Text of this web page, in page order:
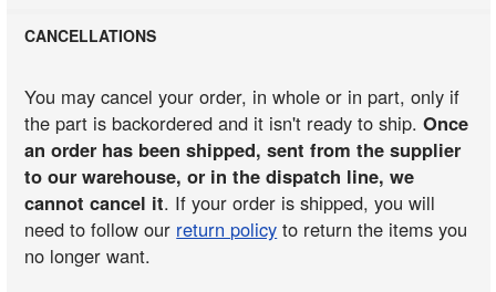
CANCELLATIONS
You may cancel your order, in whole or in part, only if
the part is backordered and it isn't ready to ship.Once
an order has been shipped, sent from the supplier
to our warehouse, or in the dispatch line, we
cannot cancel it. If your order is shipped, you will
need to follow our return policy to return the items you
no longer want.